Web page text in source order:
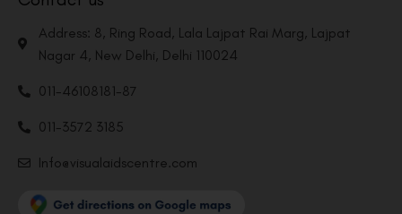
Address: 8, Ring Road, Lala Lajpat Rai Marg, Lajpat
Nagar 4, New Delhi, Delhi 110024
011-46108181-87
011-3572 3185
Info@visualaidscentre.com